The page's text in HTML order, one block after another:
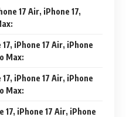
17 Air, iPhone 17,
iPhone 17 Air, iPhone
Max:
iPhone 17 Air, iPhone
Max:
iPhone 17 Air, iPhone